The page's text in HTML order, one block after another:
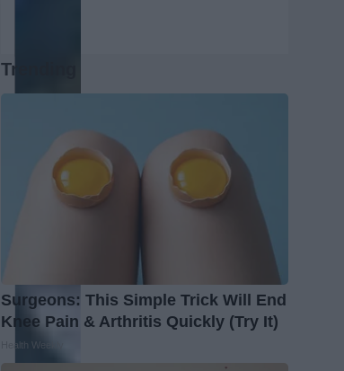
Trending
Surgeons: This Simple Trick Will End
Knee Pain & Arthritis Quickly (Try It)
Health Weekly